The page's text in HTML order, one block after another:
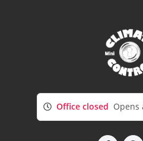
Office closed Opens